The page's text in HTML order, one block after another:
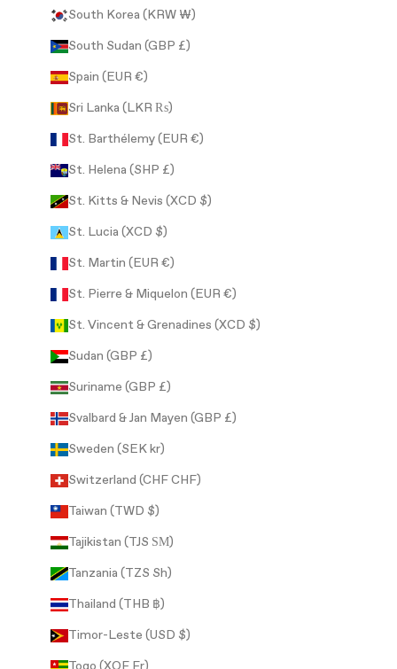
South Korea (KRW ₩)
South Sudan (GBP £)
Spain (EUR €)
Sri Lanka (LKR ₨)
St. Barthélemy (EUR €)
St. Helena (SHP £)
St. Kitts & Nevis (XCD $)
St. Lucia (XCD $)
St. Martin (EUR €)
St. Pierre & Miquelon (EUR €)
St. Vincent & Grenadines (XCD $)
Sudan (GBP £)
Suriname (GBP £)
Svalbard & Jan Mayen (GBP £)
Sweden (SEK kr)
Switzerland (CHF CHF)
Taiwan (TWD $)
Tajikistan (TJS ЅМ)
Tanzania (TZS Sh)
Thailand (THB ฿)
Timor-Leste (USD $)